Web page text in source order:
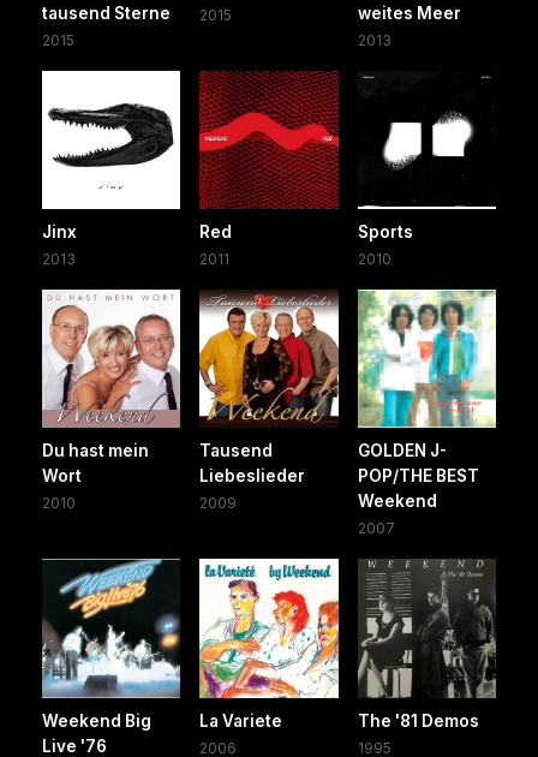
tausend Sterne
2015
2015
weites Meer
2013
Jinx
2013
Red
2011
Sports
2010
Du hast mein
Wort
2010
Tausend
Liebeslieder
2009
GOLDEN J-
POP/THE BEST
Weekend
2007
Weekend Big
Live '76
La Variete
2006
The '81 Demos
1995